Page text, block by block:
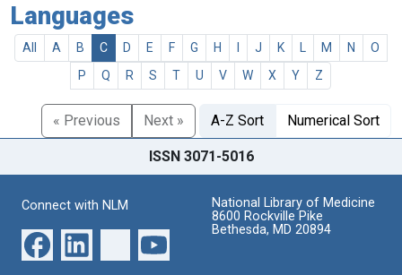
Languages
All A B C D E F G H J K M N
O
P
Q R S T U V W X Y Z
« Previous Next » A-Z Sort Numerical Sort
ISSN 3071-5016
Connect with NLM
National Library of Medicine
8600 Rockville Pike
Bethesda, MD 20894